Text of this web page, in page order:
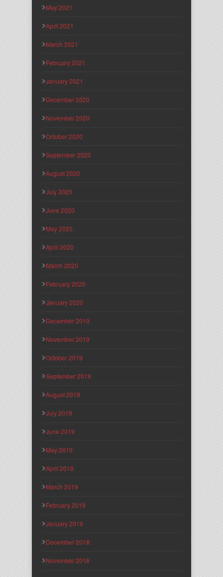
May 2021
April 2021
March 2021
February 2021
January 2021
December 2020
November 2020
October 2020
September 2020
August 2020
July 2020
June 2020
May 2020
April 2020
March 2020
February 2020
January 2020
December 2019
November 2019
October 2019
September 2019
August 2019
July 2019
June 2019
May 2019
April 2019
March 2019
February 2019
January 2019
December 2018
November 2018